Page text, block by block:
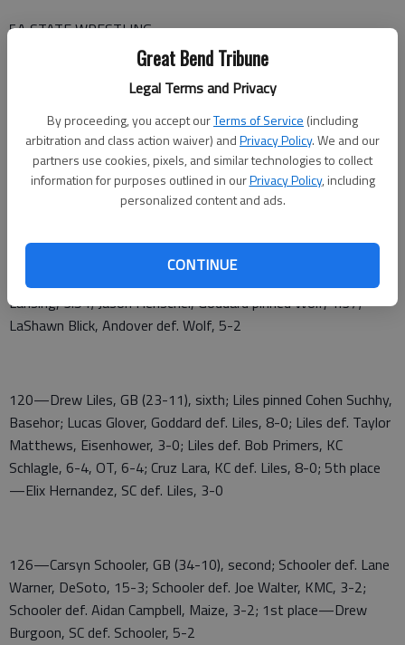
Great Bend Tribune
Legal Terms and Privacy
By proceeding, you accept ourTerms of Service (including
arbitration and class action waiver) andPrivacy Policy. We and our
partners use cookies, pixels, and similar technologies to collect
information for purposes outlined in ourPrivacy Policy, including
personalized content and ads.
CONTINUE
5A STATE WRESTLING
GREAT BEND RESULTS
Oledsen, Basehor, 1:44; Weber def. Derek Duffett, Bonner, 8-
1; Ian Demoss, SS pinned Weber, 4:12; Bubba Wright, KMC def.
Weber, 12-4; 5th place—Jevin Foust, AC def. Weber, 8-3
113—Avery Wolf, GB (23-20); Wolf pinned Tucker Bieber,
Lansing, 3:54; Jason Henschel, Goddard pinned Wolf, 1:37;
LaShawn Blick, Andover def. Wolf, 5-2
120—Drew Liles, GB (23-11), sixth; Liles pinned Cohen Suchhy,
Basehor; Lucas Glover, Goddard def. Liles, 8-0; Liles def. Taylor
Matthews, Eisenhower, 3-0; Liles def. Bob Primers, KC
Schlagle, 6-4, OT, 6-4; Cruz Lara, KC def. Liles, 8-0; 5th place
—Elix Hernandez, SC def. Liles, 3-0
126—Carsyn Schooler, GB (34-10), second; Schooler def. Lane
Warner, DeSoto, 15-3; Schooler def. Joe Walter, KMC, 3-2;
Schooler def. Aidan Campbell, Maize, 3-2; 1st place—Drew
Burgoon, SC def. Schooler, 5-2